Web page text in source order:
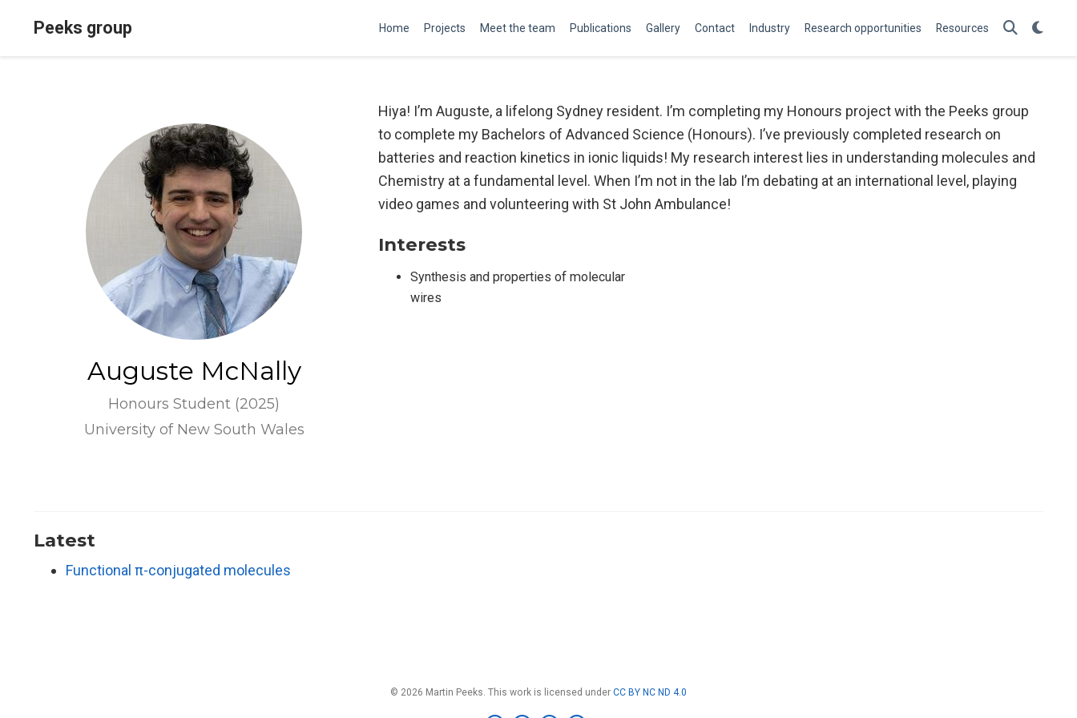
Peeks group Home Projects Meet the team Publications Gallery Contact Industry Research opportunities Resources
Auguste McNally
Honours Student (2025)
University of New South Wales
Hiya! I’m Auguste, a lifelong Sydney resident. I’m completing my Honours project with the Peeks group
to complete my Bachelors of Advanced Science (Honours). I’ve previously completed research on
batteries and reaction kinetics in ionic liquids! My research interest lies in understanding molecules and
Chemistry at a fundamental level. When I’m not in the lab I’m debating at an international level, playing
video games and volunteering with St John Ambulance!
Interests
Synthesis and properties of molecular
wires
Latest
Functional π-conjugated molecules
© 2026 Martin Peeks. This work is licensed under CC BY NC ND 4.0